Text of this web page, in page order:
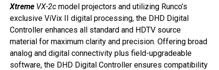
Xtreme VX-2c model projectors and utilizing Runco’s
exclusive ViVix II digital processing, the DHD Digital
Controller enhances all standard and HDTV source
material for maximum clarity and precision. Offering broad
analog and digital connectivity plus field-upgradeable
software, the DHD Digital Controller ensures compatibility